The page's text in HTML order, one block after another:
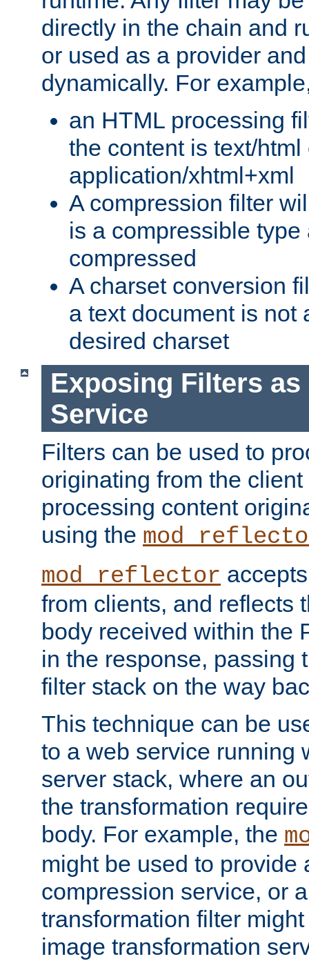
directly in the chain and
or used as a provider
dynamically. For
an HTML processing
the content is text/html
application/xhtml+xml
A compression filter
is a compressible
compressed
A charset conversion
a text document is not
desired charset
Exposing Filters as
Service
Filters can be used to
originating from the
processing content
using the
mod_reflector
from clients, and reflects
body received within the
in the response, passing
filter stack on the way
This technique can be
to a web service running
server stack, where an
the transformation
body. For example, the
might be used to provide
compression service, or
transformation filter
image transformation